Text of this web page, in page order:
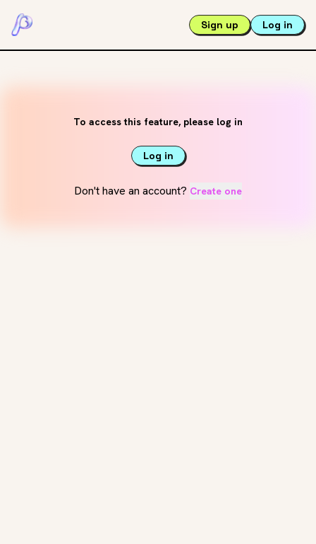
Sign up Log in
To access this feature, please log in
Log in
Don't have an account? Create one